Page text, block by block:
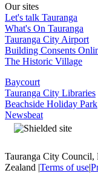
Our sites
Let's talk Tauranga
What's On Tauranga
Tauranga City Airport
Building Consents
The Historic Village
Baycourt
Tauranga City Libraries
Beachside Holiday Park
Newsbeat
Tauranga City Council,
Zealand |Terms of use|